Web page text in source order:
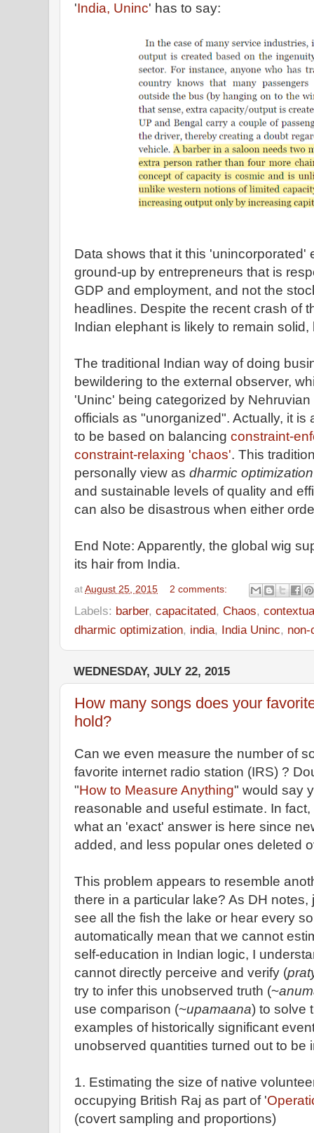
'India, Uninc' has to say:
Data shows that it this 'unincorporated'
ground-up by entrepreneurs that is
GDP and employment, and not the
headlines. Despite the recent crash of
Indian elephant is likely to remain solid,
The traditional Indian way of doing
bewildering to the external observer,
'Uninc' being categorized by
officials as "unorganized". Actually, it is
to be based on balancing constraint-
constraint-relaxing 'chaos'. This
personally view as dharmic optimization
and sustainable levels of quality and
can also be disastrous when either
End Note: Apparently, the global wig
its hair from India.
at August 25, 2015 2 comments:
Labels: barber, capacitated, Chaos,
dharmic optimization, india, India Uninc,
WEDNESDAY, JULY 22, 2015
How many songs does your
hold?
Can we even measure the number of
favorite internet radio station (IRS) ?
"How to Measure Anything" would say
reasonable and useful estimate. In
what an 'exact' answer is here since
added, and less popular ones deleted
This problem appears to resemble
there in a particular lake? As DH
see all the fish the lake or hear every
automatically mean that we cannot
self-education in Indian logic, I
cannot directly perceive and verify (
try to infer this unobserved truth (~
use comparison (~upamaana) to solve
examples of historically significant
unobserved quantities turned out to be
1. Estimating the size of native
occupying British Raj as part of '
(covert sampling and proportions)